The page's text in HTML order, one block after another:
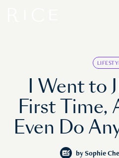
I Went to
First Time,
Even Do
by Sophie